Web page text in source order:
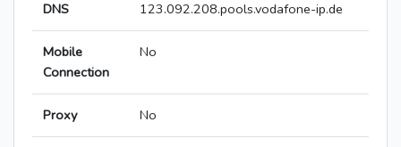
DNS
123.092.208.pools.vodafone-ip.de
Mobile
Connection
No
Proxy No